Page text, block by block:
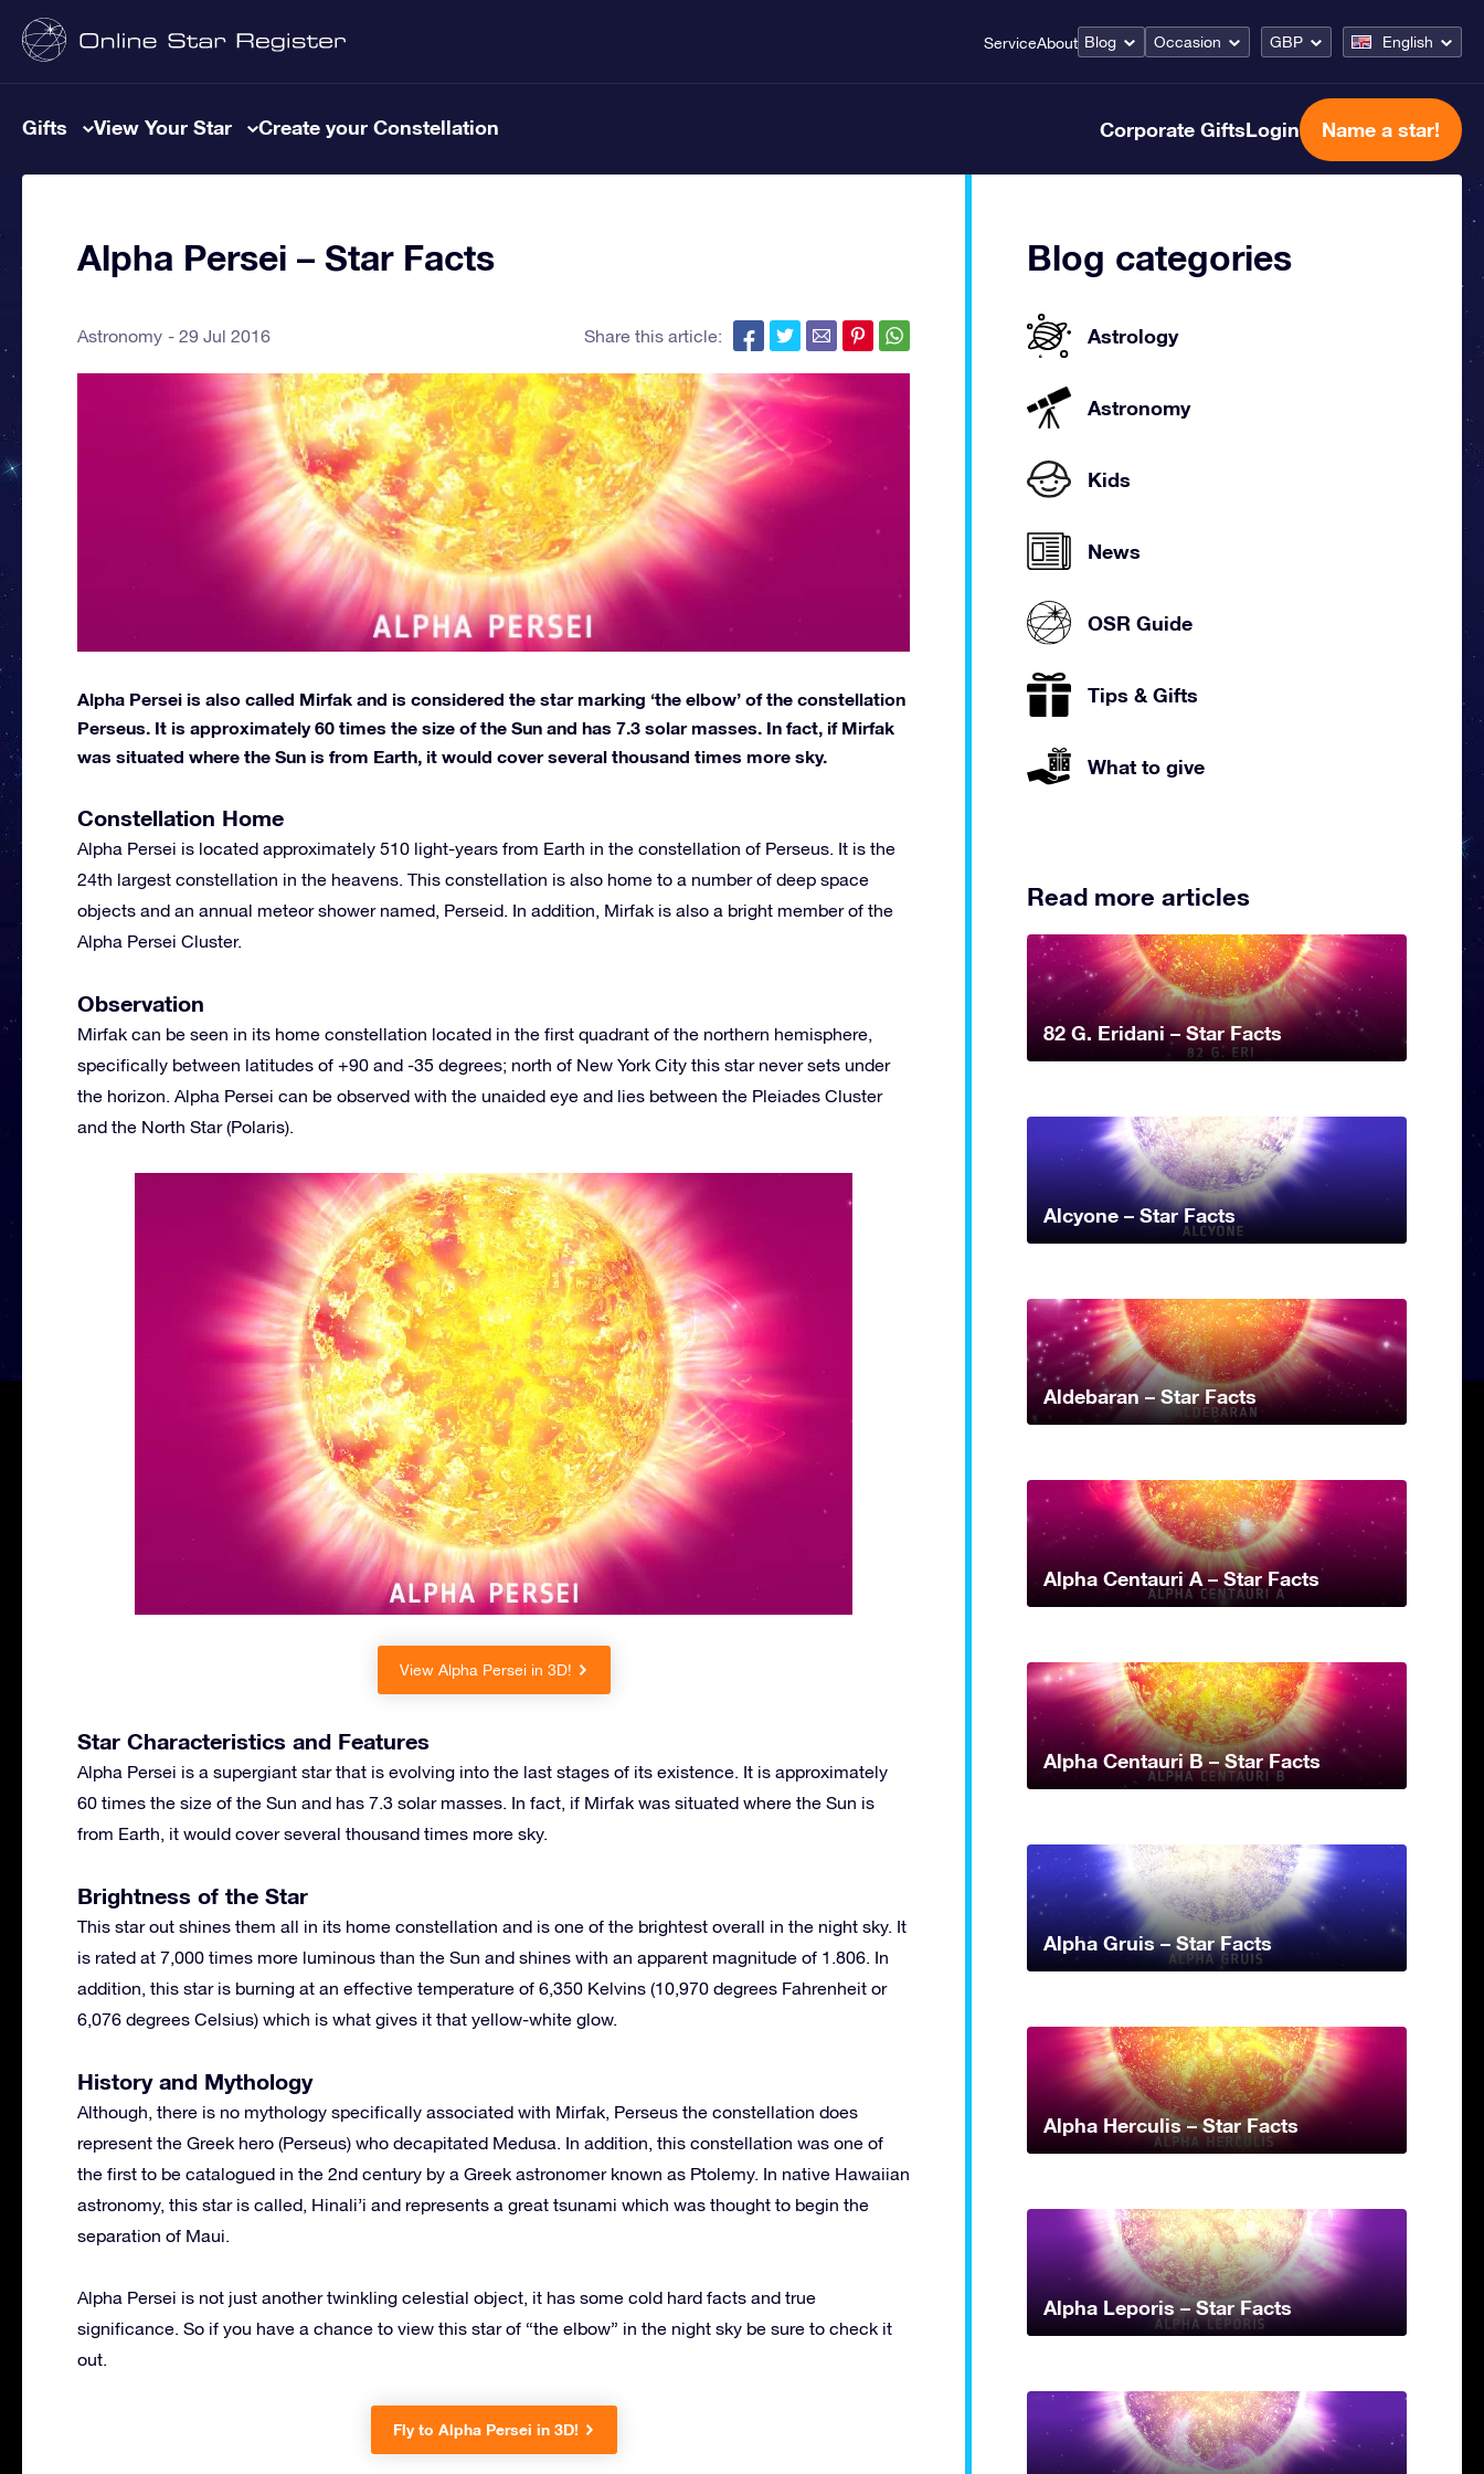
ServiceAbout Blog Occasion GBP English
Gifts View Your Star Create your Constellation Corporate GiftsLogin Name a star!
Alpha Persei – Star Facts
Astronomy 29 Jul 2016 Share this article:
Alpha Persei is also called Mirfak and is considered the star marking ‘the elbow’ of the constellation
Perseus. It is approximately 60 times the size of the Sun and has 7.3 solar masses. In fact, if Mirfak
was situated where the Sun is from Earth, it would cover several thousand times more sky.
Constellation Home
Alpha Persei is located approximately 510 light-years from Earth in the constellation of Perseus. It is the
24th largest constellation in the heavens. This constellation is also home to a number of deep space
objects and an annual meteor shower named, Perseid. In addition, Mirfak is also a bright member of the
Alpha Persei Cluster.
Observation
Mirfak can be seen in its home constellation located in the first quadrant of the northern hemisphere,
specifically between latitudes of +90 and -35 degrees; north of New York City this star never sets under
the horizon. Alpha Persei can be observed with the unaided eye and lies between the Pleiades Cluster
and the North Star (Polaris).
View Alpha Persei in 3D!
Star Characteristics and Features
Alpha Persei is a supergiant star that is evolving into the last stages of its existence. It is approximately
60 times the size of the Sun and has 7.3 solar masses. In fact, if Mirfak was situated where the Sun is
from Earth, it would cover several thousand times more sky.
Brightness of the Star
This star out shines them all in its home constellation and is one of the brightest overall in the night sky. It
is rated at 7,000 times more luminous than the Sun and shines with an apparent magnitude of 1.806. In
addition, this star is burning at an effective temperature of 6,350 Kelvins (10,970 degrees Fahrenheit or
6,076 degrees Celsius) which is what gives it that yellow-white glow.
History and Mythology
Although, there is no mythology specifically associated with Mirfak, Perseus the constellation does
represent the Greek hero (Perseus) who decapitated Medusa. In addition, this constellation was one of
the first to be catalogued in the 2nd century by a Greek astronomer known as Ptolemy. In native Hawaiian
astronomy, this star is called, Hinali’i and represents a great tsunami which was thought to begin the
separation of Maui.
Alpha Persei is not just another twinkling celestial object, it has some cold hard facts and true
significance. So if you have a chance to view this star of “the elbow” in the night sky be sure to check it
out.
Fly to Alpha Persei in 3D!
Blog categories
Astrology
Astronomy
Kids
News
OSR Guide
Tips & Gifts
What to give
Read more articles
82 G. Eridani – Star Facts
Alcyone – Star Facts
Aldebaran – Star Facts
Alpha Centauri A – Star Facts
Alpha Centauri B – Star Facts
Alpha Gruis – Star Facts
Alpha Herculis – Star Facts
Alpha Leporis – Star Facts